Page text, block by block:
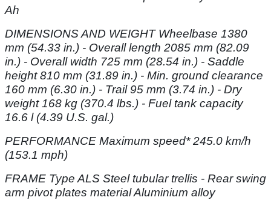
Ah
DIMENSIONS AND WEIGHT Wheelbase 1380
mm (54.33 in.) - Overalllength 2085 mm (82.09
in.) - Overall width 725 mm (28.54 in.) - Saddle
height 810 mm (31.89 in.) - Min. ground clearance
160 mm (6.30 in.) - Trail 95 mm (3.74 in.) - Dry
weight168 kg (370.4 lbs.) - Fuel tank capacity
16.6 l (4.39 U.S. gal.)
PERFORMANCE Maximum speed* 245.0 km/h
(153.1 mph)
FRAME Type ALS Steel tubular trellis - Rear swing
arm pivot plates materialAluminium alloy